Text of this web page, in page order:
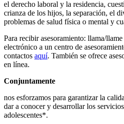
el derecho laboral y la residencia,
crianza de los hijos, la separación, el
problemas de salud física o mental y
Para recibir asesoramiento: llama/
electrónico a un centro de
contactos aquí. También se ofrece
en línea.
Conjuntamente
nos esforzamos para garantizar la
dar a conocer y desarrollar los
adolescentes*.